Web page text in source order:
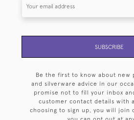
SUBSCRIBE
Be the first to know about new
and silverware advice in our
promise not to fill your inbox
customer contact details with
choosing to sign up, you will join